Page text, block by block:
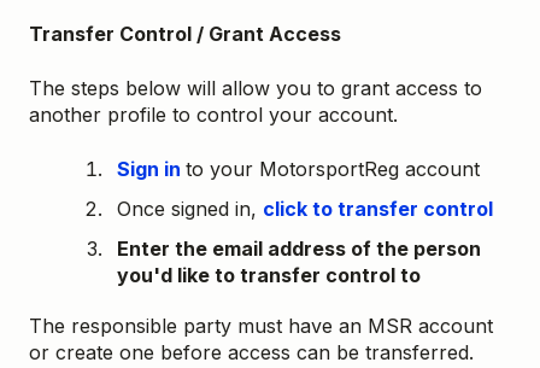
Transfer Control / Grant Access
The steps below will allow you to grant access to
another profile to control your account.
Sign in to your MotorsportReg account
Once signed in, click to transfer control
Enter the email address of the person
you'd like to transfer control to
The responsible party must have an MSR account
or create one before access can be transferred.